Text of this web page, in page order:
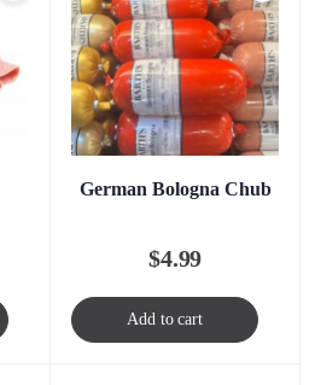
German Bologna Chub
$4.99
Add to cart